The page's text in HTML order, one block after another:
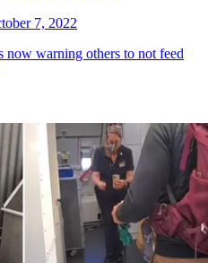
7, 2022
now warning others to not feed